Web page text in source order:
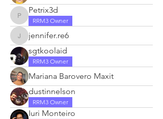
Petrix3d
Petrix3d
RRM3 Owner
jennifer.re6
jennifer.re6
sgtkoolaid
RRM3 Owner
Mariana Barovero Maxit
dustinnelson
RRM3 Owner
Iuri Monteiro